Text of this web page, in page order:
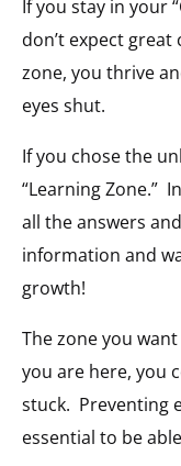
If you stay in your
don’t expect
zone, you thrive
eyes shut.
If you chose the
“Learning Zone.”
all the answers
information and
growth!
The zone you
you are here, you
stuck. Preventing
essential to be